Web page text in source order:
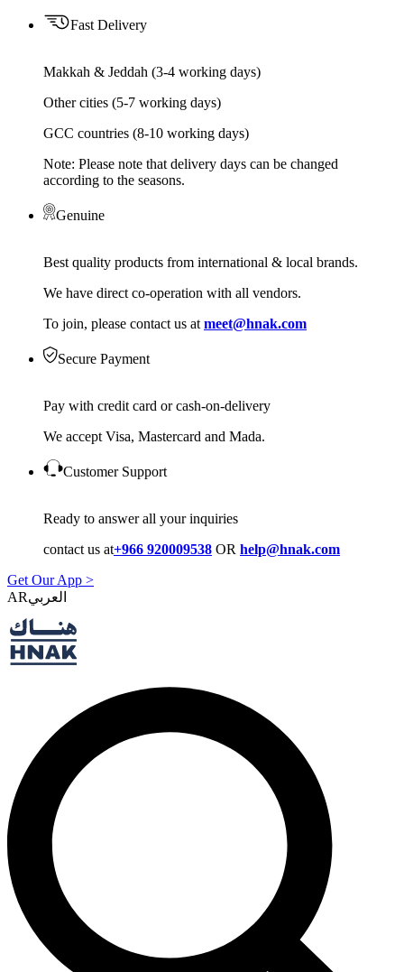
Fast Delivery
Makkah & Jeddah (3-4 working days)
Other cities (5-7 working days)
GCC countries (8-10 working days)
Note: Please note that delivery days can be changed
according to the seasons.
Genuine
Best quality products from international & local brands.
We have direct co-operation with all vendors.
To join, please contact us at meet@hnak.com
Secure Payment
Pay with credit card or cash-on-delivery
We accept Visa, Mastercard and Mada.
Customer Support
Ready to answer all your inquiries
contact us at+966 920009538 OR help@hnak.com
Get Our App >
AR